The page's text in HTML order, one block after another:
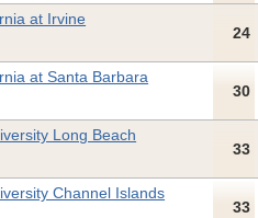
at Irvine
24
at Santa Barbara
30
Long Beach
33
Channel Islands
33